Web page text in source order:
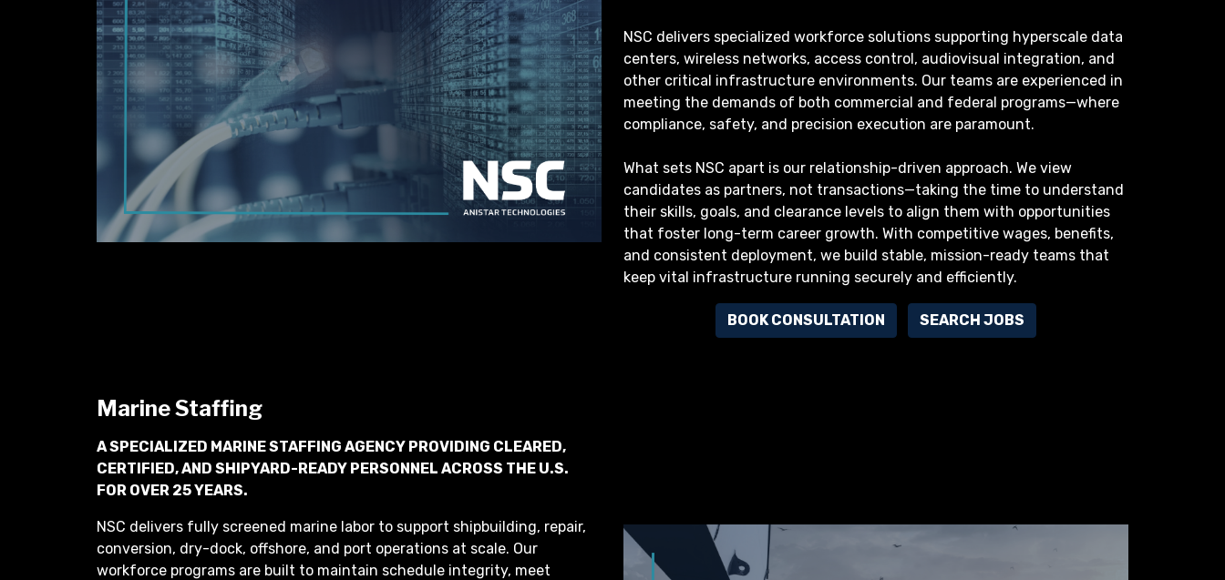
NSC delivers specialized workforce solutions supporting hyperscale data
centers, wireless networks, access control, audiovisual integration, and
other critical infrastructure environments. Our teams are experienced in
meeting the demands of both commercial and federal programs—where
compliance, safety, and precision execution are paramount.
What sets NSC apart is our relationship-driven approach. We view
candidates as partners, not transactions—taking the time to understand
their skills, goals, and clearance levels to align them with opportunities
that foster long-term career growth. With competitive wages, benefits,
and consistent deployment, we build stable, mission-ready teams that
keep vital infrastructure running securely and efficiently.
BOOK CONSULTATION SEARCH JOBS
Marine Staffing
A SPECIALIZED MARINE STAFFING AGENCY PROVIDING CLEARED,
CERTIFIED, AND SHIPYARD-READY PERSONNEL ACROSS THE U.S.
FOR OVER 25 YEARS.
NSC delivers fully screened marine labor to support shipbuilding, repair,
conversion, dry-dock, offshore, and port operations at scale. Our
workforce programs are built to maintain schedule integrity, meet